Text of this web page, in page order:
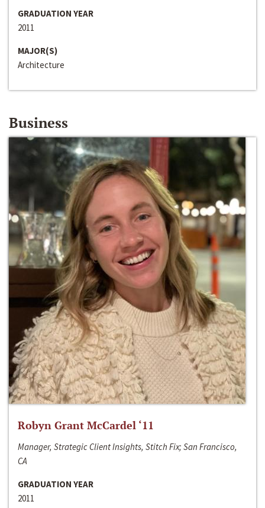
GRADUATION YEAR
2011
MAJOR(S)
Architecture
Business
Robyn Grant McCardel ‘11
Manager, Strategic Client Insights, Stitch Fix; San Francisco,
CA
GRADUATION YEAR
2011